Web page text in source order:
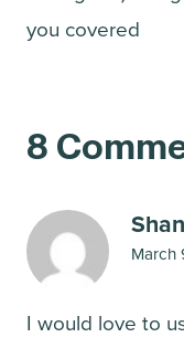
you covered
8
March
I would love to